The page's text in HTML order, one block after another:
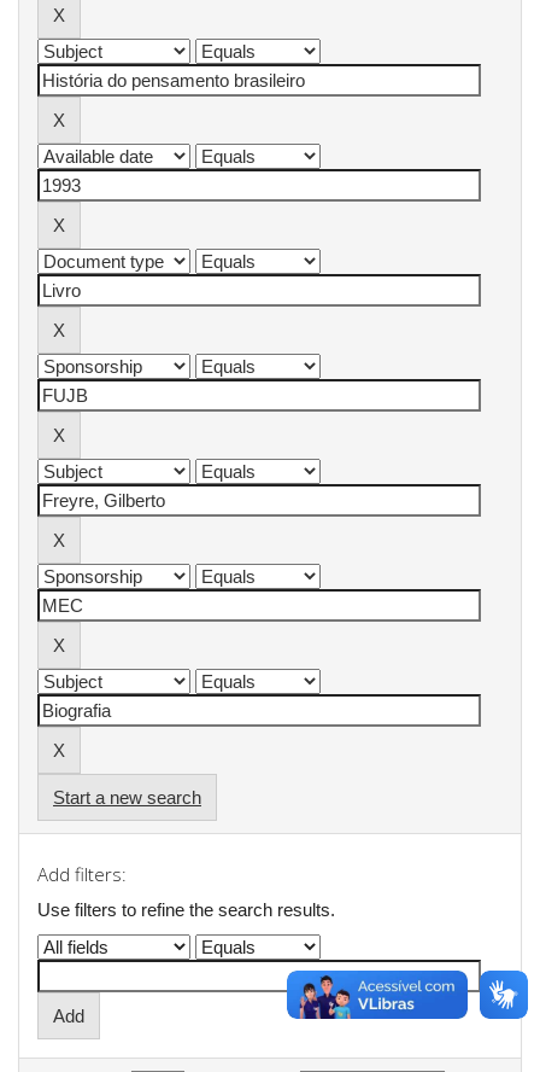
Start a new search
Add filters:
Use filters to refine the search results.